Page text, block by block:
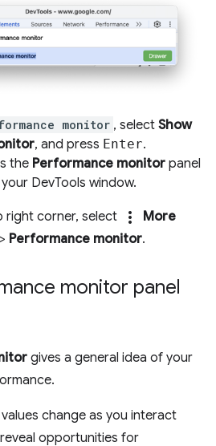
monitor , select Show
, and press Enter.
the Performance monitor panel
DevTools window.
right corner, select more_vert
More
Performance monitor.
monitor panel
gives a general idea of your
change as you interact
opportunities for